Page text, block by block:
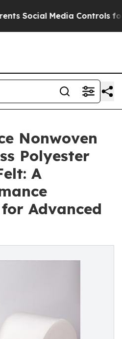
Media Controls for Their
Nonwoven
Polyester
A
Advanced